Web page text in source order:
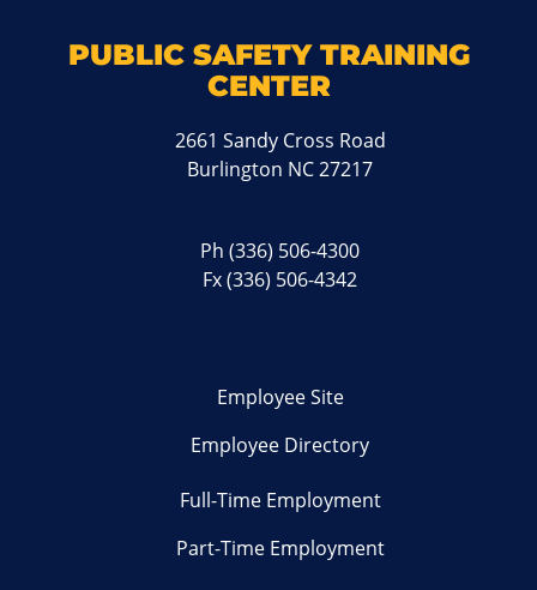
PUBLIC SAFETY TRAINING
CENTER
2661 Sandy Cross Road
Burlington NC 27217
Ph(336) 506-4300
Fx (336) 506-4342
Employee Site
Employee Directory
Full-Time Employment
Part-Time Employment